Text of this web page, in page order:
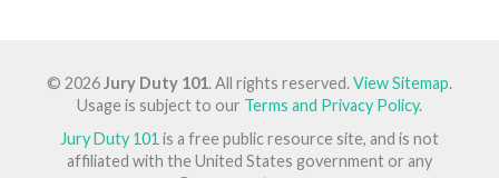
© 2026Jury Duty 101. All rights reserved.View Sitemap.
Usage is subject to our Terms and Privacy Policy.
Jury Duty 101 is a free public resource site, and is not
affiliated with the United States government or any